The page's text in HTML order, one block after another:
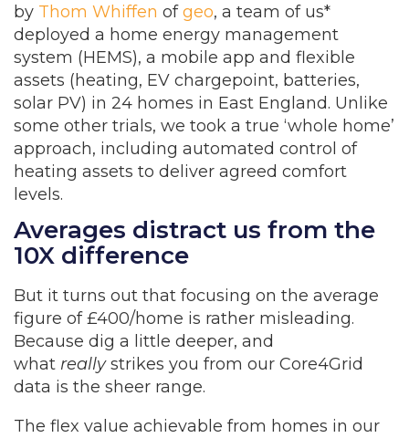
by Thom Whiffen ofgeo, a team of us*
deployed a home energy management
system (HEMS), a mobile app and flexible
assets (heating, EV chargepoint, batteries,
solar PV) in 24 homes in East England. Unlike
some other trials, we took a true ‘whole home’
approach, including automated control of
heating assets to deliver agreed comfort
levels.
Averages distract us from the
10X difference
But it turns out that focusing on the average
figure of £400/home is rather misleading.
Because dig a little deeper, and
what reallystrikes you from our Core4Grid
data is the sheer range.
The flex value achievable from homes in our